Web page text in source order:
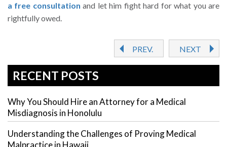
a free consultation and let him fight hard for what you are
rightfully owed.
PREV. NEXT
RECENT POSTS
Why You Should Hire an Attorney for a Medical
Misdiagnosis in Honolulu
Understanding the Challenges of Proving Medical